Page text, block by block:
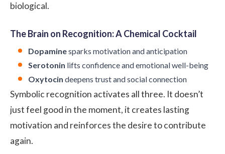
biological.
The Brain on Recognition: A Chemical Cocktail
Dopaminesparks motivation and anticipation
Serotonin lifts confidence and emotional well-being
Oxytocin deepens trust and social connection
Symbolic recognition activates all three. It doesn’t
just feel good in the moment, it creates lasting
motivation and reinforces the desire to contribute
again.